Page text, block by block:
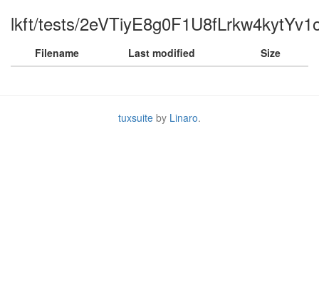
lkft/tests/
Filename Last modified Size
tuxsuite by Linaro.